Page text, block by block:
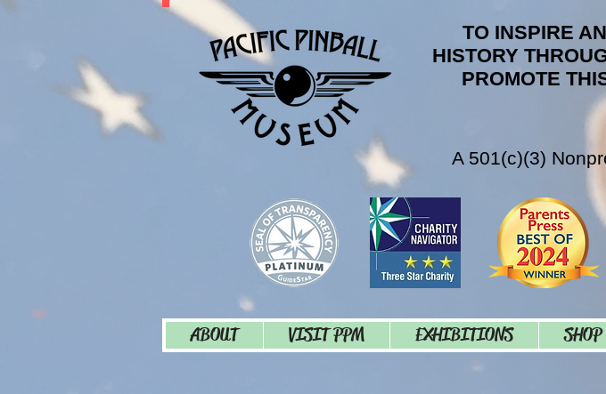
TO INSPIRE
HISTORY
PROMOTE
A 501(c)(3)
ABOUT VISIT PPM EXHIBITIONS SHOP